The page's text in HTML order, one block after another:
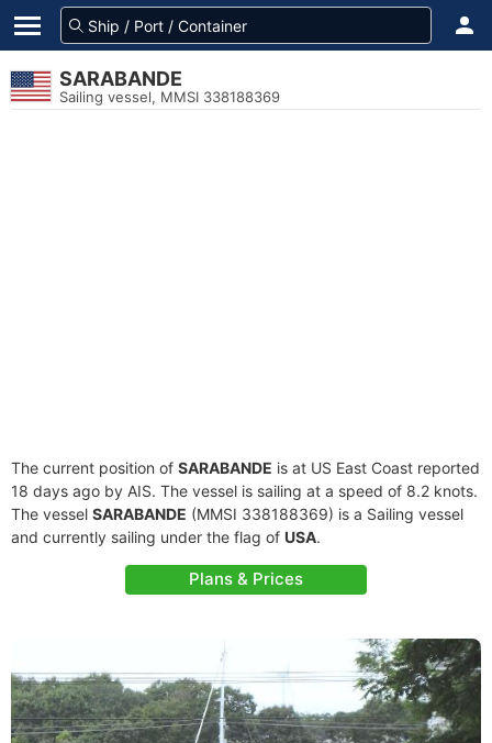
SARABANDE
Sailing vessel, MMSI 338188369
The current position of SARABANDE is at US East Coast reported
18 days ago by AIS. The vessel is sailing at a speed of 8.2 knots.
The vessel SARABANDE (MMSI 338188369) is a Sailing vessel
and currently sailing under the flag of USA.
Plans & Prices